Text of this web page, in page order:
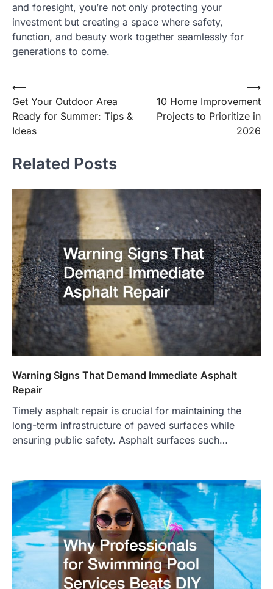
and foresight, you’re not only protecting your
investment but creating a space where safety,
function, and beauty work together seamlessly for
generations to come.
Post
navigation
⟵
Get Your Outdoor Area
Ready for Summer: Tips &
Ideas
10 Home Improvement
Projects to Prioritize in
2026
⟶
Related Posts
Warning Signs That Demand Immediate Asphalt
Repair
Timely asphalt repair is crucial for maintaining the
long-term infrastructure of paved surfaces while
ensuring public safety. Asphalt surfaces such…